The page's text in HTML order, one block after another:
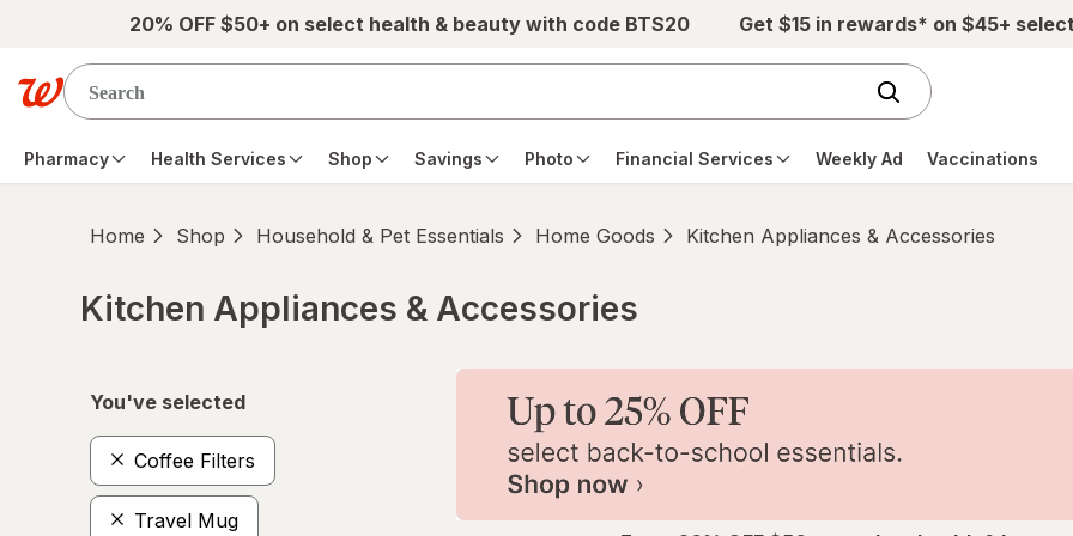
Skip to main content20% OFF $50+ on select health & beauty with code BTS20 Get $15 in rewards* on $45+
Pharmacy Health Services Shop Savings Photo Financial Services Weekly Ad Vaccinations
Home Shop Household & Pet Essentials Home Goods Kitchen Appliances & Accessories
Kitchen Appliances & Accessories
You've selected
Coffee Filters
Travel Mug